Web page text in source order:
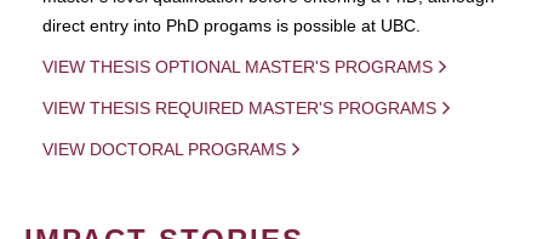
direct entry into PhD progams is possible at UBC.
VIEW THESIS OPTIONAL MASTER'S PROGRAMS
VIEW THESIS REQUIRED MASTER'S PROGRAMS
VIEW DOCTORAL PROGRAMS